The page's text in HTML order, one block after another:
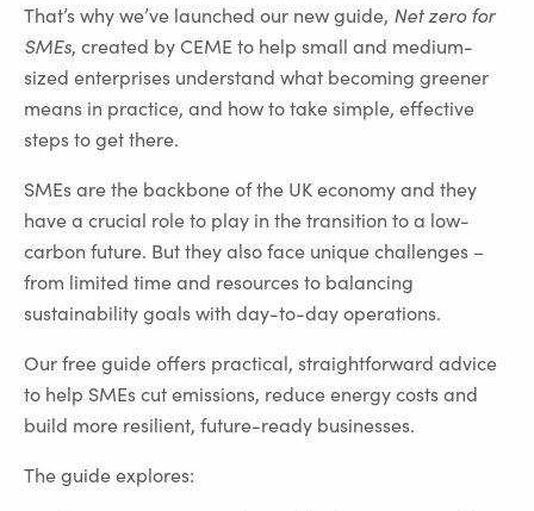
That’s why we’ve launched our new guide, Net zero for
SMEs, created by CEME to help small and medium-
sized enterprises understand what becoming greener
means in practice, and how to take simple, effective
steps to get there.
SMEs are the backbone of the UK economy and they
have a crucial role to play in the transition to a low-
carbon future. But they also face unique challenges –
from limited time and resources to balancing
sustainability goals with day-to-day operations.
Our free guide offers practical, straightforward advice
to help SMEs cut emissions, reduce energy costs and
build more resilient, future-ready businesses.
The guide explores: